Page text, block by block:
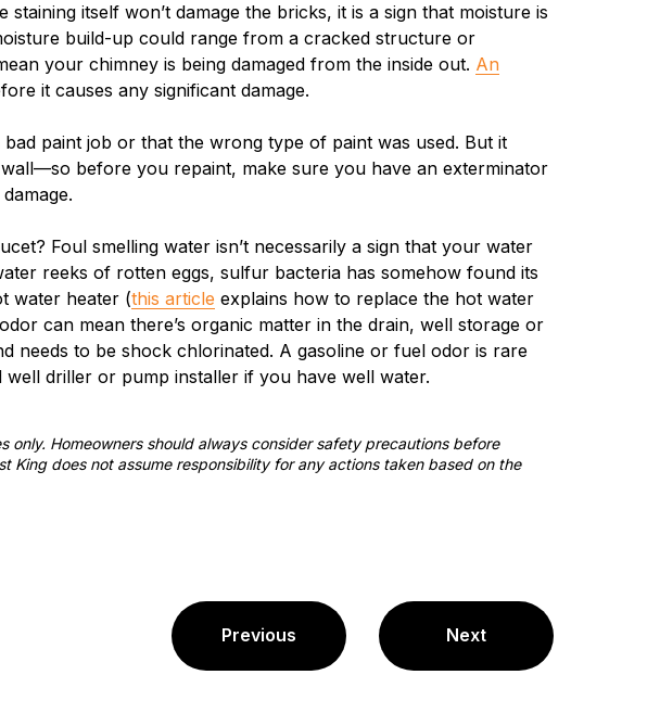
itself won’t damage the bricks, it is a sign that moisture is
build-up could range from a cracked structure or
your chimney is being damaged from the inside out. An
it causes any significant damage.
paint job or that the wrong type of paint was used. But it
before you repaint, make sure you have an exterminator
Foul smelling water isn’t necessarily a sign that your water
reeks of rotten eggs, sulfur bacteria has somehow found its
water heater (this article explains how to replace the hot water
can mean there’s organic matter in the drain, well storage or
needs to be shock chlorinated. A gasoline or fuel odor is rare
driller or pump installer if you have well water.
Homeowners should always consider safety precautions before
does not assume responsibility for any actions taken based on the
Previous Next